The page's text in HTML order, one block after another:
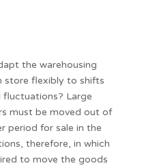
the warehousing
store flexibly to shifts
fluctuations? Large
must be moved out of
period for sale in the
therefore, in which
to move the goods